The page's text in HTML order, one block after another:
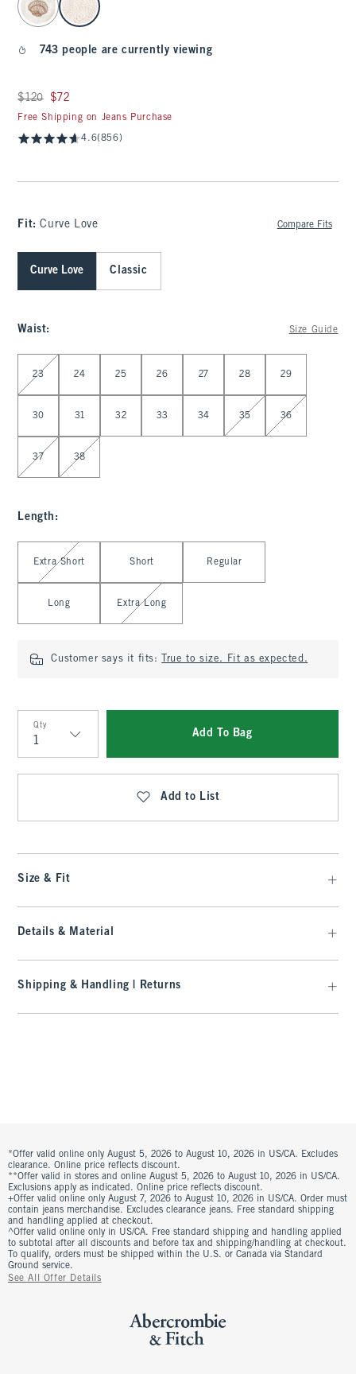
743 people are currently viewing
Was $120, now $72
$120 $72
Free Shipping on Jeans Purchase
4.6(856)
Fit:Curve Love Compare Fits
Curve Love Classic
Waist: Size Guide
Select Waist
23 24 25 26 27 28 29
30 31 32 33 34 35 36
37 38
Length :
Select Length
Extra Short Short Regular
Long Extra Long
Customer says it fits: True to size. Fit as expected.
Qty
Qty
Add To Bag
Add to List
Size & Fit
Details & Material
Shipping & Handling | Returns
*Offer valid online only August 5, 2026 to August 10, 2026 in US/CA. Excludes
clearance. Online price reflects discount.
**Offer valid in stores and online August 5, 2026 to August 10, 2026 in US/CA.
Exclusions apply as indicated. Online price reflects discount.
+Offer valid online only August 7, 2026 to August 10, 2026 in US/CA. Order must
contain jeans merchandise. Excludes clearance jeans. Free standard shipping
and handling applied at checkout.
^Offer valid online only in US/CA. Free standard shipping and handling applied
to subtotal after all discounts and before tax and shipping/handling at checkout.
To qualify, orders must be shipped within the U.S. or Canada via Standard
Ground service.
See All Offer Details